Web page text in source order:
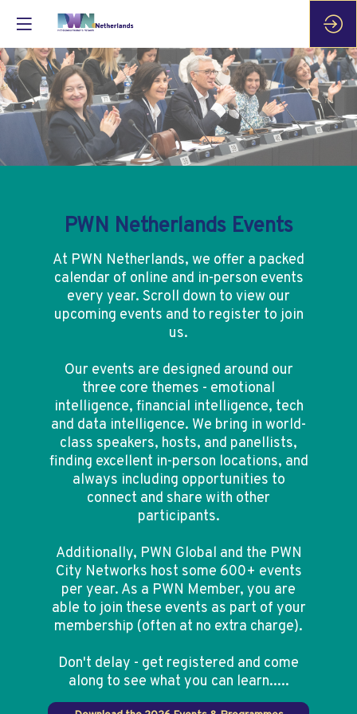
PWN Netherlands Events
At PWN Netherlands, we offer a packed
calendar of online and in-person events
every year. Scroll down to view our
upcoming events and to register to join
us.
Our events are designed around our
three core themes - emotional
intelligence, financial intelligence, tech
and data intelligence. We bring in world-
class speakers, hosts, and panellists,
finding excellent in-person locations, and
always including opportunities to
connect and share with other
participants.
Additionally, PWN Global and the PWN
City Networks host some 600+ events
per year. As a PWN Member, you are
able to join these events as part of your
membership (often at no extra charge).
Don't delay - get registered and come
along to see what you can learn.....